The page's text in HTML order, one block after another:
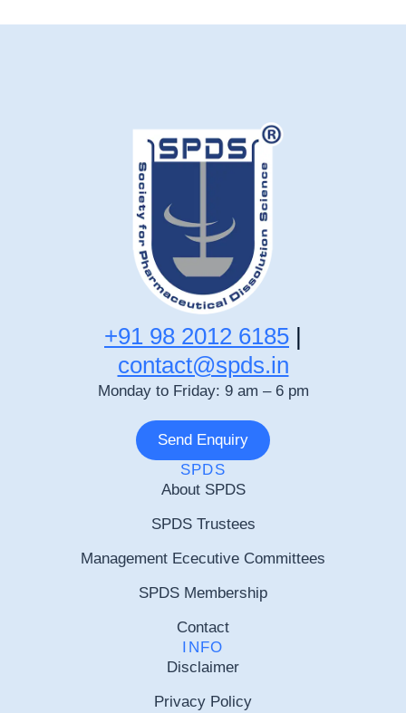
+91 98 2012 6185 |
contact@spds.in
Monday to Friday: 9 am – 6 pm
Send Enquiry
SPDS
About SPDS
SPDS Trustees
Management Ececutive Committees
SPDS Membership
Contact
INFO
Disclaimer
Privacy Policy